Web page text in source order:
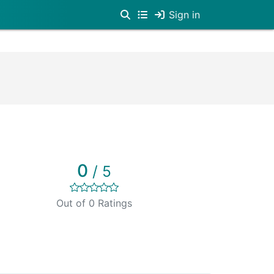
Sign in
0 / 5
Out of 0 Ratings